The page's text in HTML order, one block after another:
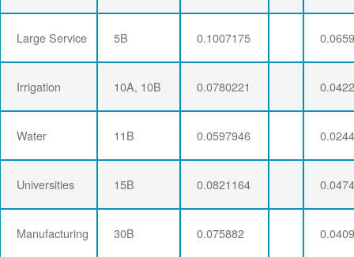
Large Service 5B 0.1007175
Irrigation 10A, 10B 0.0780221
Water 11B 0.0597946
Universities 15B 0.0821164
Manufacturing 30B 0.075882